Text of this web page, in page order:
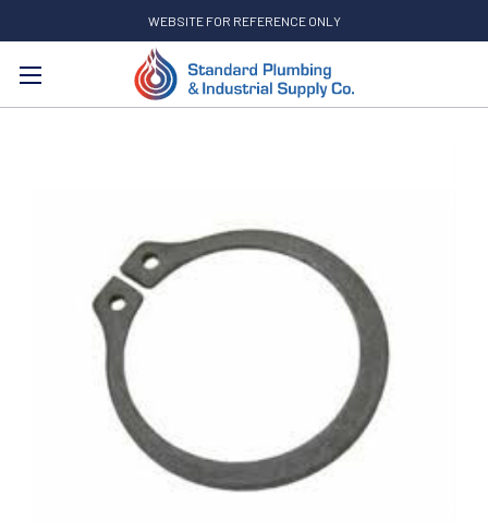
WEBSITE FOR REFERENCE ONLY
Search